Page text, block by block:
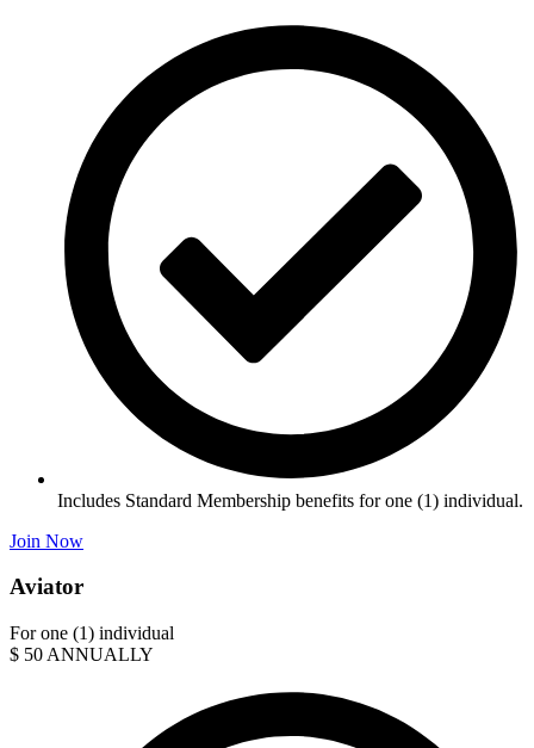
Includes Standard Membership benefits for one (1) individual.
Join Now
Aviator
For one (1) individual
$ 50 ANNUALLY